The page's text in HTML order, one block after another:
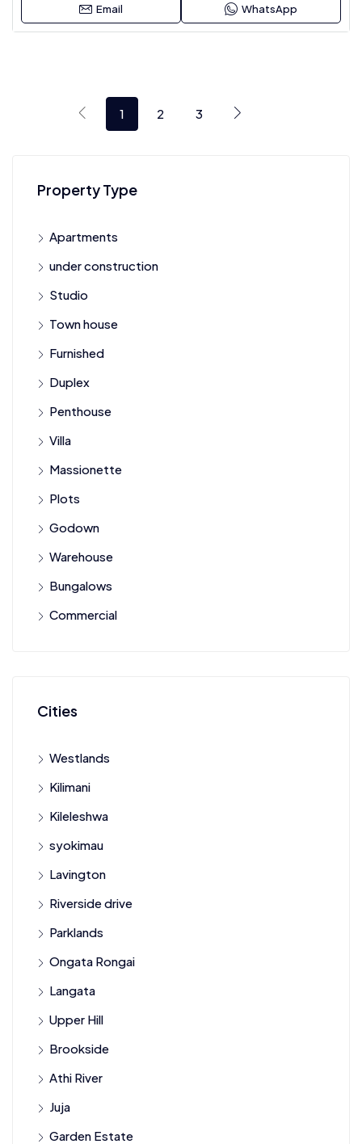
Email WhatsApp
1 2 3
Property Type
Apartments
under construction
Studio
Town house
Furnished
Duplex
Penthouse
Villa
Massionette
Plots
Godown
Warehouse
Bungalows
Commercial
Cities
Westlands
Kilimani
Kileleshwa
syokimau
Lavington
Riverside drive
Parklands
Ongata Rongai
Langata
Upper Hill
Brookside
Athi River
Juja
Garden Estate